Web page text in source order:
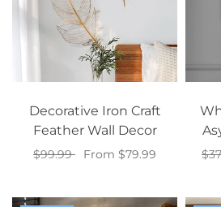
Decorative Iron Craft
Feather Wall Decor
$99.99
From $79.99